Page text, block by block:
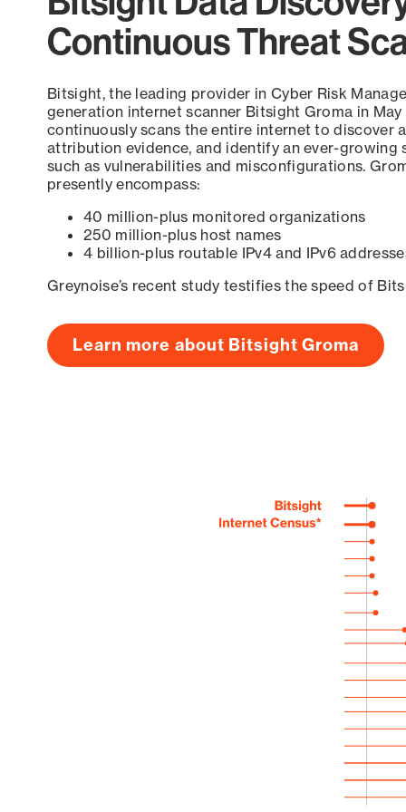
Continuous Threat
Bitsight, the leading provider in Cyber Risk
generation internet scanner Bitsight Groma in
continuously scans the entire internet to discover
attribution evidence, and identify an ever-growing
such as vulnerabilities and misconfigurations.
presently encompass:
40 million-plus monitored organizations
250 million-plus host names
4 billion-plus routable IPv4 and IPv6
Greynoise’s recent study testifies the speed of
Learn more about Bitsight Groma